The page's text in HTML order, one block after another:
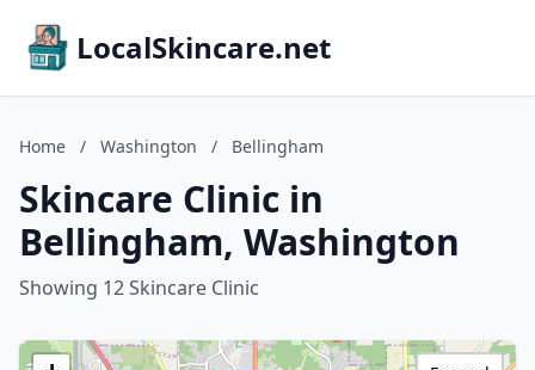
LocalSkincare.net
Home / Washington / Bellingham
Skincare Clinic in
Bellingham, Washington
Showing 12 Skincare Clinic